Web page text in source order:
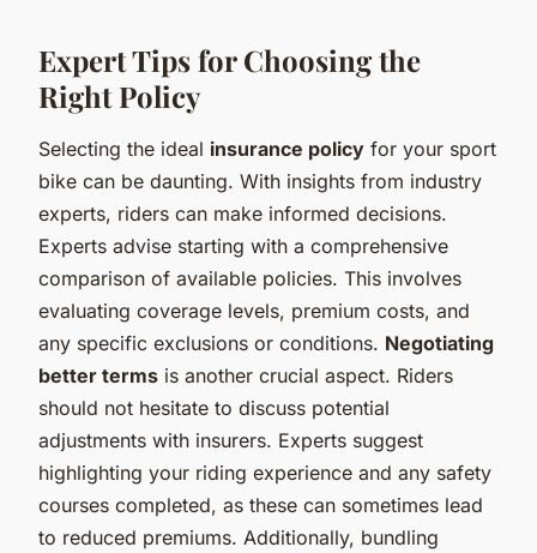
Expert Tips for Choosing the
Right Policy
Selecting the ideal insurance policy for your sport
bike can be daunting. With insights from industry
experts, riders can make informed decisions.
Experts advise starting with a comprehensive
comparison of available policies. This involves
evaluating coverage levels, premium costs, and
any specific exclusions or conditions. Negotiating
better terms is another crucial aspect. Riders
should not hesitate to discuss potential
adjustments with insurers. Experts suggest
highlighting your riding experience and any safety
courses completed, as these can sometimes lead
to reduced premiums. Additionally, bundling